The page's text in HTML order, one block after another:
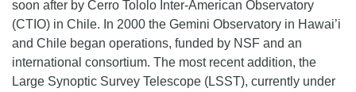
soon after by Cerro Tololo Inter-American Observatory
(CTIO) in Chile. In 2000 the Gemini Observatory in Hawai’i
and Chile began operations, funded by NSF and an
international consortium. The most recent addition, the
Large Synoptic Survey Telescope (LSST), currently under